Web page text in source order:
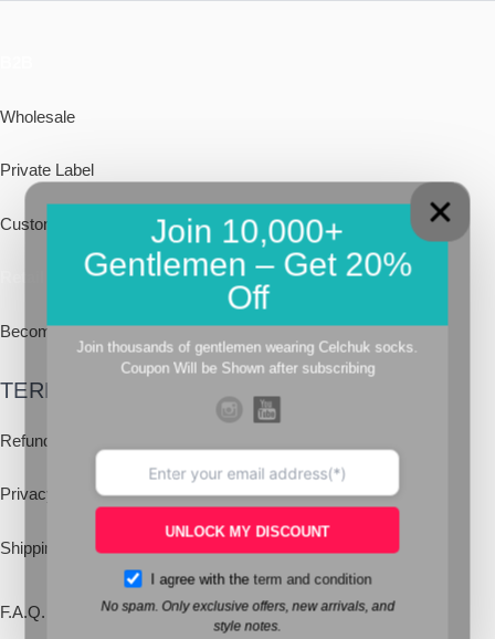
Wholesale
Private Label
Custom Socks
Becoming a franchisee
TERMS & POLICIES
Refund Policy
Privacy Policy
Shipping Policy
F.A.Q.
Join 10,000+
Gentlemen – Get 20%
Off
Join thousands of gentlemen wearing Celchuk socks.
Coupon Will be Shown after subscribing
UNLOCK MY DISCOUNT
I agree with the term and condition
No spam. Only exclusive offers, new arrivals, and
style notes.